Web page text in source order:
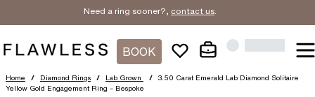
Need a ring sooner?, contact us.
BOOK
Home / Diamond Rings / Lab Grown /
3.50 Carat Emerald Lab Diamond Solitaire
Yellow Gold Engagement Ring – Bespoke